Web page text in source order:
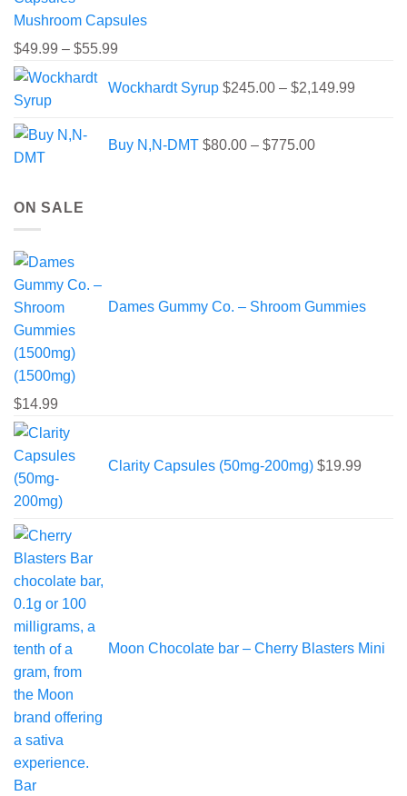
Mushroom Capsules
$49.99 – $55.99
$49.99
$55.99
Wockhardt Syrup $245.00 – $2,149.99
Buy N,N-DMT $80.00 – $775.00range:
ON SALE
Dames Gummy Co. – Shroom Gummies
(1500mg)
$14.99
Clarity Capsules (50mg-200mg) $19.99
Moon Chocolate bar – Cherry Blasters Mini
Bar